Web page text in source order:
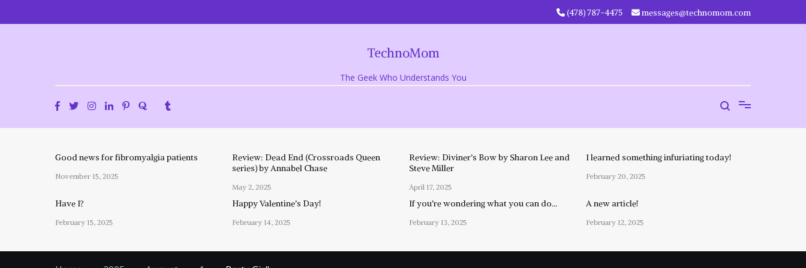
‪(478) 787-4475‬ messages@technomom.com
TechnoMom
The Geek Who Understands You
Good news for fibromyalgia patients
November 15, 2025
Review: Dead End (Crossroads Queen
series) by Annabel Chase
May 2, 2025
Review: Diviner’s Bow by Sharon Lee and
Steve Miller
April 17, 2025
I learned something infuriating today!
February 20, 2025
Have I?
February 15, 2025
Happy Valentine’s Day!
February 14, 2025
If you’re wondering what you can do…
February 13, 2025
A new article!
February 12, 2025